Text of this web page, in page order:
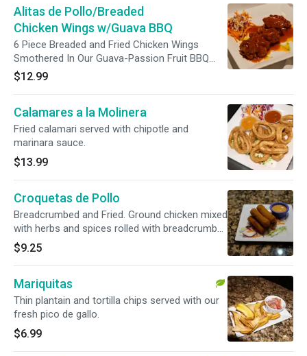
Alitas de Pollo/Breaded
Chicken Wings w/Guava BBQ
6 Piece Breaded and Fried Chicken Wings
Smothered In Our Guava-Passion Fruit BBQ
Sauce.
$12.99
Calamares a la Molinera
Fried calamari served with chipotle and
marinara sauce.
$13.99
Croquetas de Pollo
Breadcrumbed and Fried. Ground chicken mixed
with herbs and spices rolled with breadcrumbs
then fried. The croquettes served with chipotle
sauce.
$9.25
Mariquitas
Thin plantain and tortilla chips served with our
fresh pico de gallo.
$6.99